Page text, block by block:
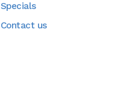
Specials
Contact us